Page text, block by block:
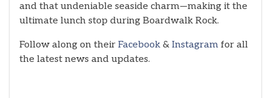
and that undeniable seaside charm—making it the
ultimate lunch stop during Boardwalk Rock.
Follow along on their Facebook & Instagram for all
the latest news and updates.